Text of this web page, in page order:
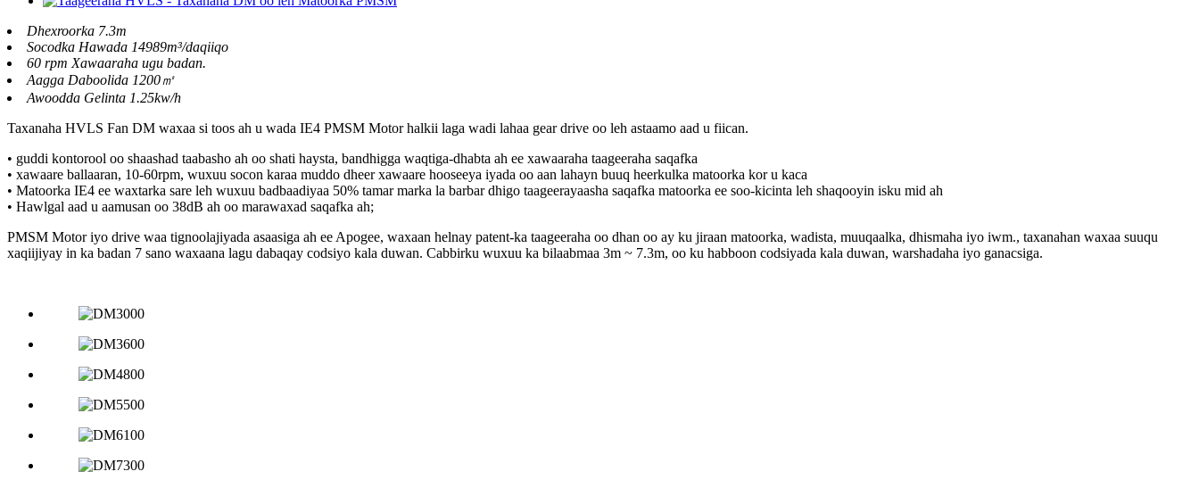
Dhexroorka 7.3m
Socodka Hawada 14989m³/daqiiqo
60 rpm Xawaaraha ugu badan.
Aagga Daboolida 1200㎡
Awoodda Gelinta 1.25kw/h
Taxanaha HVLS Fan DM waxaa si toos ah u wada IE4 PMSM Motor halkii laga wadi lahaa gear drive oo leh astaamo aad u fiican.
• guddi kontorool oo shaashad taabasho ah oo shati haysta, bandhigga waqtiga-dhabta ah ee xawaaraha taageeraha saqafka
• xawaare ballaaran, 10-60rpm, wuxuu socon karaa muddo dheer xawaare hooseeya iyada oo aan lahayn buuq heerkulka matoorka kor u kaca
• Matoorka IE4 ee waxtarka sare leh wuxuu badbaadiyaa 50% tamar marka la barbar dhigo taageerayaasha saqafka matoorka ee soo-kicinta leh shaqooyin isku mid ah
• Hawlgal aad u aamusan oo 38dB ah oo marawaxad saqafka ah;
PMSM Motor iyo drive waa tignoolajiyada asaasiga ah ee Apogee, waxaan helnay patent-ka taageeraha oo dhan oo ay ku jiraan matoorka, wadista, muuqaalka, dhismaha iyo iwm., taxanahan waxaa suuqu
xaqiijiyay in ka badan 7 sano waxaana lagu dabaqay codsiyo kala duwan. Cabbirku wuxuu ka bilaabmaa 3m ~ 7.3m, oo ku habboon codsiyada kala duwan, warshadaha iyo ganacsiga.